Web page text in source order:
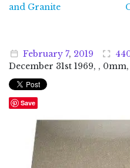
and GraniteMidwest
February 7, 2019
December 31st 1969, , 0mm,
Save